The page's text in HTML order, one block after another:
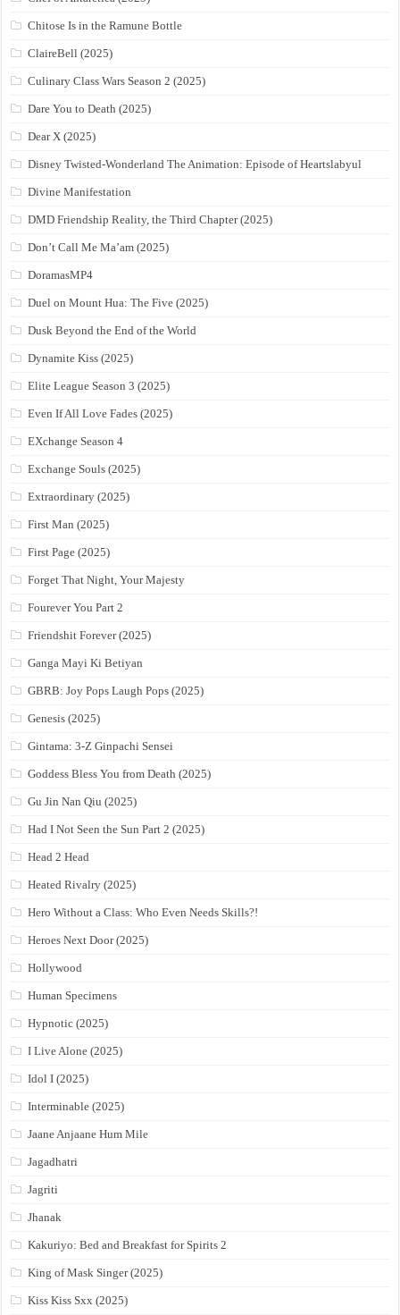
Chitose Is in the Ramune Bottle
ClaireBell (2025)
Culinary Class Wars Season 2 (2025)
Dare You to Death (2025)
Dear X (2025)
Disney Twisted-Wonderland The Animation: Episode of Heartslabyul
Divine Manifestation
DMD Friendship Reality, the Third Chapter (2025)
Don’t Call Me Ma’am (2025)
DoramasMP4
Duel on Mount Hua: The Five (2025)
Dusk Beyond the End of the World
Dynamite Kiss (2025)
Elite League Season 3 (2025)
Even If All Love Fades (2025)
EXchange Season 4
Exchange Souls (2025)
Extraordinary (2025)
First Man (2025)
First Page (2025)
Forget That Night, Your Majesty
Fourever You Part 2
Friendshit Forever (2025)
Ganga Mayi Ki Betiyan
GBRB: Joy Pops Laugh Pops (2025)
Genesis (2025)
Gintama: 3-Z Ginpachi Sensei
Goddess Bless You from Death (2025)
Gu Jin Nan Qiu (2025)
Had I Not Seen the Sun Part 2 (2025)
Head 2 Head
Heated Rivalry (2025)
Hero Without a Class: Who Even Needs Skills?!
Heroes Next Door (2025)
Hollywood
Human Specimens
Hypnotic (2025)
I Live Alone (2025)
Idol I (2025)
Interminable (2025)
Jaane Anjaane Hum Mile
Jagadhatri
Jagriti
Jhanak
Kakuriyo: Bed and Breakfast for Spirits 2
King of Mask Singer (2025)
Kiss Kiss Sxx (2025)